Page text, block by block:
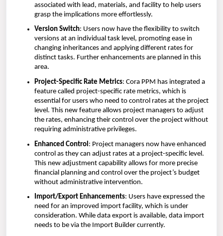
associated with lead, materials, and facility to help users
grasp the implications more effortlessly.
Version Switch: Users now have the flexibility to switch
versions at an individual task level, promoting ease in
changing inheritances and applying different rates for
distinct tasks. Further enhancements are planned in this
area.
Project-Specific Rate Metrics: Cora PPM has integrated a
feature called project-specific rate metrics, which is
essential for users who need to control rates at the project
level. This new feature allows project managers to adjust
the rates, enhancing their control over the project without
requiring administrative privileges.
Enhanced Control : Project managers now have enhanced
control as they can adjust rates at a project-specific level.
This new adjustment capability allows for more precise
financial planning and control over the project’s budget
without administrative intervention.
Import/Export Enhancements: Users have expressed the
need for an improved import facility, which is under
consideration. While data export is available, data import
needs to be via the Import Builder currently.